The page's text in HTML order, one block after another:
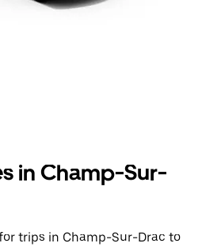
in Champ-Sur-
trips in Champ-Sur-Drac to